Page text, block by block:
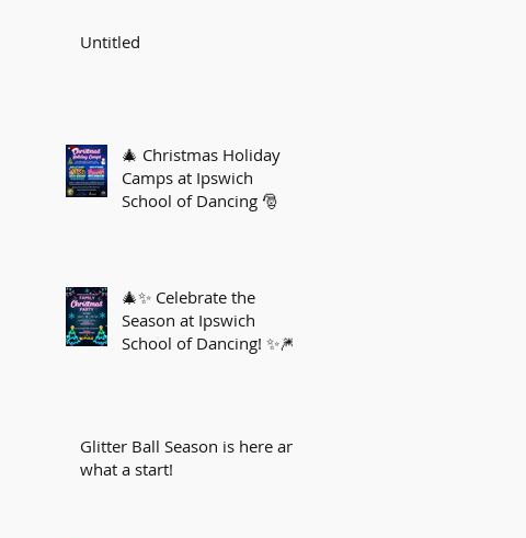
Untitled
🎄 Christmas Holiday
Camps at Ipswich
School of Dancing 🎅
🎄✨ Celebrate the
Season at Ipswich
School of Dancing! ✨🎆
Glitter Ball Season is here and
what a start!